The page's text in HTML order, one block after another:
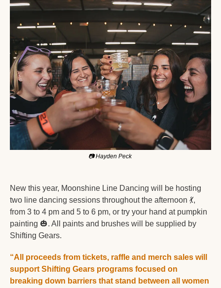
📷 Hayden Peck
New this year, Moonshine Line Dancing will be hosting
two line dancing sessions throughout the afternoon 💃,
from 3 to 4 pm and 5 to 6 pm, or try your hand at pumpkin
painting 🎃. All paints and brushes will be supplied by
Shifting Gears.
“All proceeds from tickets, raffle and merch sales will
support Shifting Gears programs focused on
breaking down barriers that stand between all women